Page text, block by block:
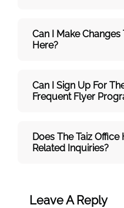
Can I Make
Here?
Can I Sign Up For
Frequent Flyer
Does The Taiz
Related Inquiries?
Leave A Reply